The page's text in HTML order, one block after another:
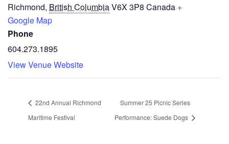
Richmond, British ColumbiaV6X 3P8 Canada +
Google Map
Phone
604.273.1895
View Venue Website
22nd Annual Richmond
Maritime Festival
Summer 25 Picnic Series
Performance: Suede Dogs